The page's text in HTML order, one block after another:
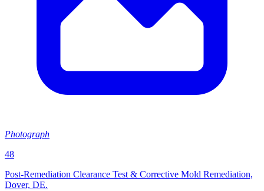
Photograph
48
Post‑Remediation Clearance Test & Corrective Mold Remediation,
Dover, DE.